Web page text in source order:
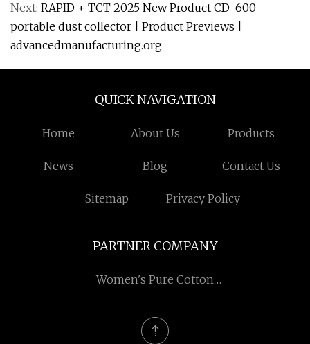
Next: RAPID + TCT 2025 New Product CD-600
portable dust collector | Product Previews |
advancedmanufacturing.org
QUICK NAVIGATION
Home About Us Products
News Blog Contact Us
Sitemap Privacy Policy
PARTNER COMPANY
Women's Pure Cotton